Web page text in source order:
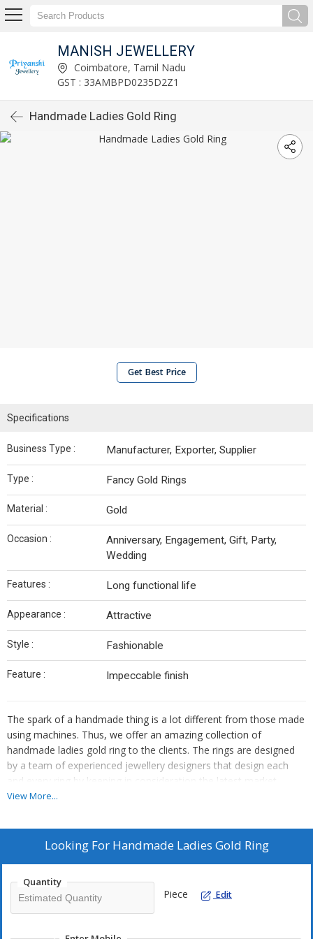
MANISH JEWELLERY
Coimbatore, Tamil Nadu
GST : 33AMBPD0235D2Z1
Handmade Ladies Gold Ring
Get Best Price
Specifications
Business Type : Manufacturer, Exporter, Supplier
Type : Fancy Gold Rings
Material : Gold
Occasion :
Anniversary, Engagement, Gift, Party,
Wedding
Features : Long functional life
Appearance : Attractive
Style : Fashionable
Feature : Impeccable finish
The spark of a handmade thing is a lot different from those made
using machines. Thus, we offer an amazing collection of
handmade ladies gold ring to the clients. The rings are designed
by a team of experienced jewellery designers that design each
and every ring by keeping in consideration the latest market
trends. Moreover, only pure gold has been used for the
customers can rest assured for quality with us. We are known as
one of the best handmade ladies gold ring suppliers and
of fulfilling the urgent requirements as well.
right place. Our company Manish Jewellery is the best for these
View More...
Looking For Handmade Ladies Gold Ring
Quantity
Piece Edit